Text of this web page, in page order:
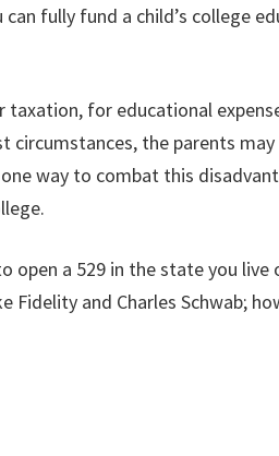
fully fund a child’s college
for educational
the parents
way to combat this
open a 529 in the state you
Fidelity and Charles Schwab;